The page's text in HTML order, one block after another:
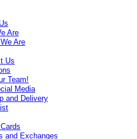
Are
Are
Us
Team!
Media
and Delivery
and Exchanges